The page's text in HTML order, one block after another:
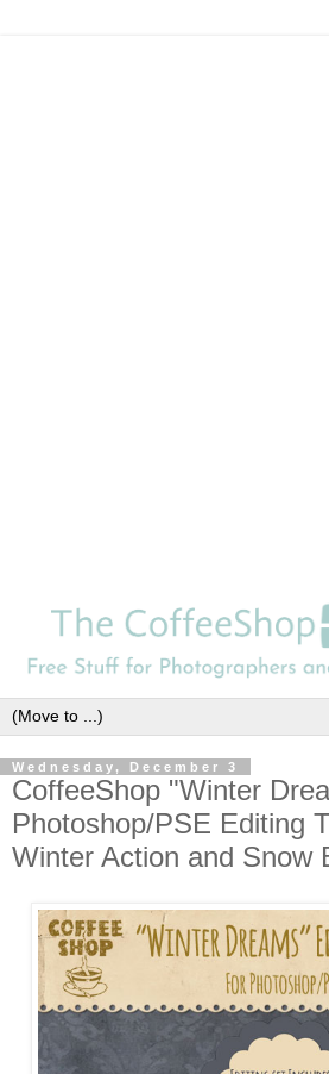
Wednesday, December 3
CoffeeShop "Winter
Photoshop/PSE Editing
Winter Action and Snow